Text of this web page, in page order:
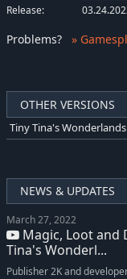
OTHER VERSIONS
Tiny Tina's Wonderlands
NEWS & UPDATES
March 27, 2022
Magic, Loot and
Tina's Wonderl...
Publisher 2K and
Release:
Problems? »